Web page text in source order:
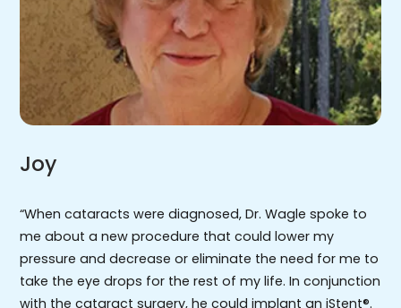
Joy
“When cataracts were diagnosed, Dr. Wagle spoke to
me about a new procedure that could lower my
pressure and decrease or eliminate the need for me to
take the eye drops for the rest of my life. In conjunction
with the cataract surgery, he could implant an iStent®.